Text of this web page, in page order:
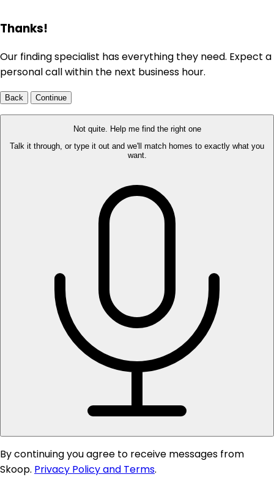
Thanks!
Our finding specialist has everything they need. Expect a
personal call within the next business hour.
Back Continue
Not quite. Help me find the right one
Talk it through, or type it out and we'll match homes to exactly what you
want.
By continuing you agree to receive messages from
Skoop. Privacy Policy and Terms.